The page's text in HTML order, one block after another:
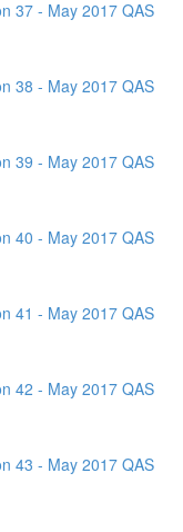
37 - May 2017 QAS
38 - May 2017 QAS
39 - May 2017 QAS
40 - May 2017 QAS
41 - May 2017 QAS
42 - May 2017 QAS
43 - May 2017 QAS